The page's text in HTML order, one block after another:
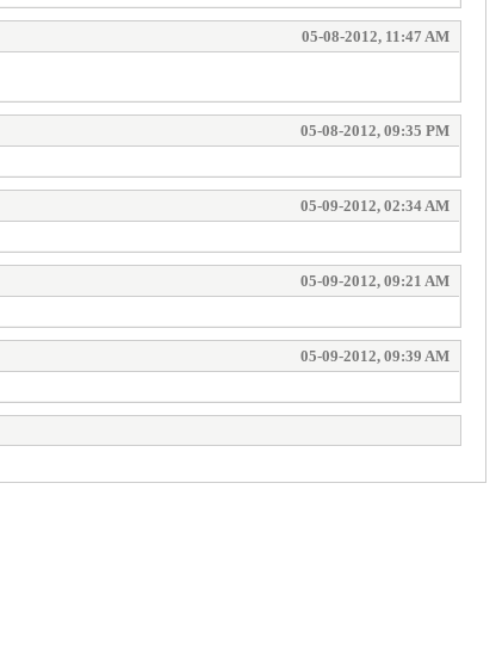
05-08-2012, 11:47 AM
05-08-2012, 09:35 PM
05-09-2012, 02:34 AM
05-09-2012, 09:21 AM
05-09-2012, 09:39 AM